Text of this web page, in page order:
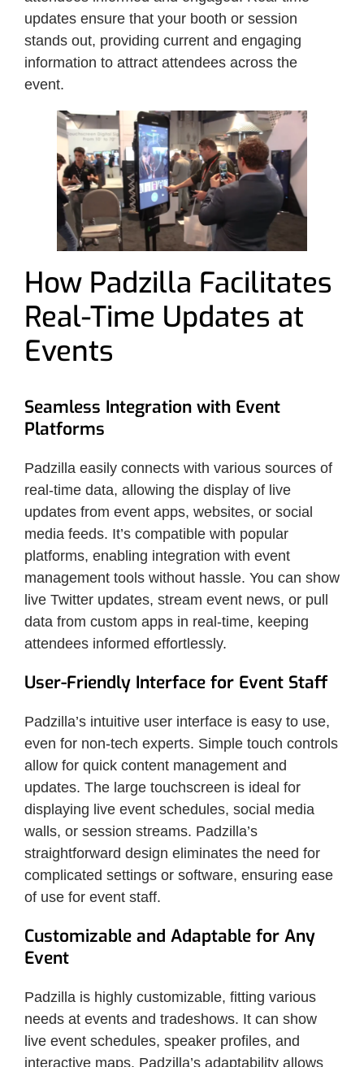
updates ensure that your booth or session
stands out, providing current and engaging
information to attract attendees across the
event.
How Padzilla Facilitates
Real-Time Updates at
Events
Seamless Integration with Event
Platforms
Padzilla easily connects with various sources of
real-time data, allowing the display of live
updates from event apps, websites, or social
media feeds. It’s compatible with popular
platforms, enabling integration with event
management tools without hassle. You can show
live Twitter updates, stream event news, or pull
data from custom apps in real-time, keeping
attendees informed effortlessly.
User-Friendly Interface for Event Staff
Padzilla’s intuitive user interface is easy to use,
even for non-tech experts. Simple touch controls
allow for quick content management and
updates. The large touchscreen is ideal for
displaying live event schedules, social media
walls, or session streams. Padzilla’s
straightforward design eliminates the need for
complicated settings or software, ensuring ease
of use for event staff.
Customizable and Adaptable for Any
Event
Padzilla is highly customizable, fitting various
needs at events and tradeshows. It can show
live event schedules, speaker profiles, and
interactive maps. Padzilla’s adaptability allows